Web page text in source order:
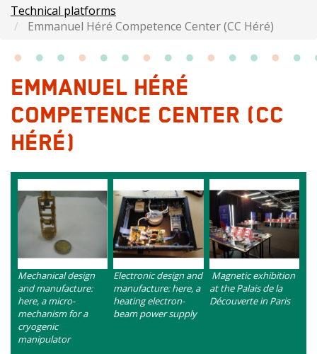
Technical platforms
Emmanuel Héré Competence Center (CC Héré)
EMMANUEL HÉRÉ
COMPETENCE CENTER (CC
HÉRÉ)
intro
Contenu
Mechanical design
and manufacture:
here, a micro-
mechanism for a
cryogenic
manipulator
Contenu
Electronic design and
manufacture: here, a
heating electron-
beam power supply
Image
Contenu
Magnetic exhibition
at the Palais de la
Découverte in Paris